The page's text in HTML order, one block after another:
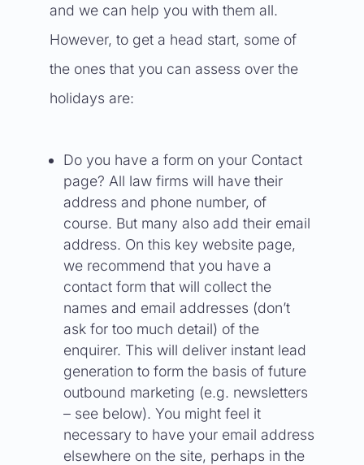
and we can help you with them all.
However, to get a head start, some of
the ones that you can assess over the
holidays are:
Do you have a form on your Contact
page? All law firms will have their
address and phone number, of
course. But many also add their email
address. On this key website page,
we recommend that you have a
contact form that will collect the
names and email addresses (don’t
ask for too much detail) of the
enquirer. This will deliver instant lead
generation to form the basis of future
outbound marketing (e.g. newsletters
– see below). You might feel it
necessary to have your email address
elsewhere on the site, perhaps in the